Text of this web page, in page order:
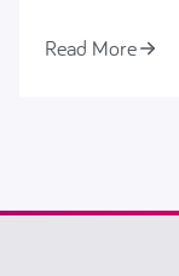
Read More